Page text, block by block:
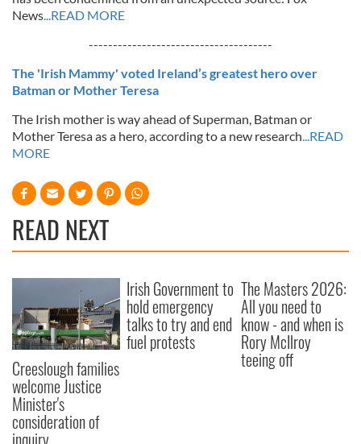
News...READ MORE
--------------------------------------
The 'Irish Mammy' voted Ireland’s greatest hero over
Batman or Mother Teresa
The Irish mother is way ahead of Superman, Batman or
Mother Teresa as a hero, according to a new research...READ
MORE
READ NEXT
Creeslough families
welcome Justice
Minister's
consideration of
Irish Government to
hold emergency
talks to try and end
fuel protests
The Masters 2026:
All you need to
know - and when is
Rory McIlroy
teeing off